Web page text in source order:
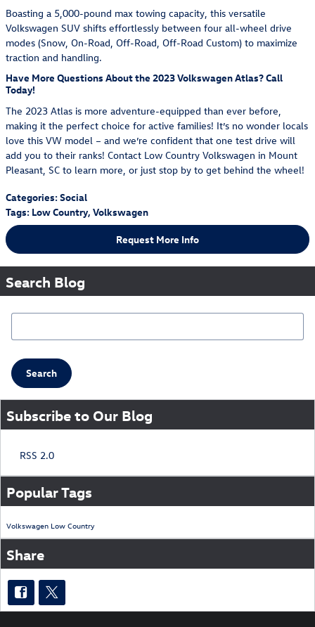
Boasting a 5,000-pound max towing capacity, this versatile
Volkswagen SUV shifts effortlessly between four all-wheel drive
modes (Snow, On-Road, Off-Road, Off-Road Custom) to maximize
traction and handling.
Have More Questions About the 2023 Volkswagen Atlas? Call
Today!
The 2023 Atlas is more adventure-equipped than ever before,
making it the perfect choice for active families! It’s no wonder locals
love this VW model – and we’re confident that one test drive will
add you to their ranks! Contact Low Country Volkswagen in Mount
Pleasant, SC to learn more, or just stop by to get behind the wheel!
Categories:Social
Tags: Low Country, Volkswagen
Request More Info
Search Blog
Search Blog
Search
Subscribe to Our Blog
RSS 2.0
Popular Tags
Volkswagen Low Country
Share